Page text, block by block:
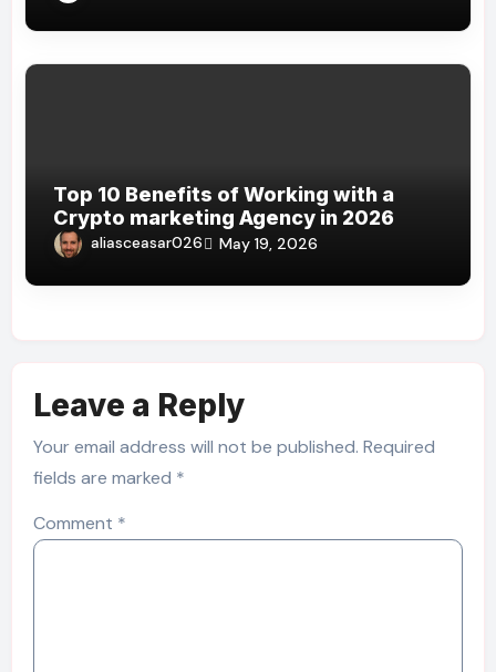
Top 10 Benefits of Working with a
Crypto marketing Agency in 2026
aliasceasar026 May 19, 2026
Leave a Reply
Your email address will not be published. Required
fields are marked *
Comment *